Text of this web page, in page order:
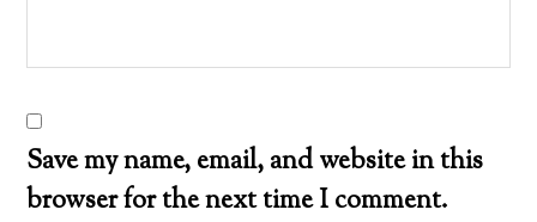
Save my name, email, and website in this
browser for the next time I comment.